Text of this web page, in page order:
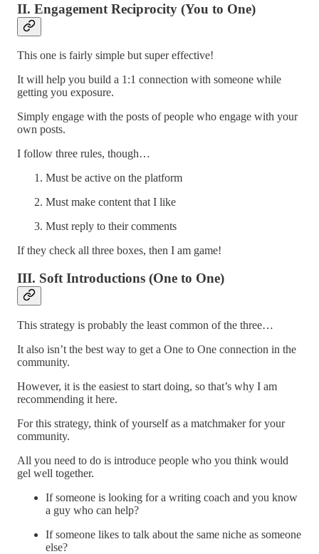
II. Engagement Reciprocity (You to One)
This one is fairly simple but super effective!
It will help you build a 1:1 connection with someone while
getting you exposure.
Simply engage with the posts of people who engage with your
own posts.
I follow three rules, though…
Must be active on the platform
Must make content that I like
Must reply to their comments
If they check all three boxes, then I am game!
III. Soft Introductions (One to One)
This strategy is probably the least common of the three…
It also isn’t the best way to get a One to One connection in the
community.
However, it is the easiest to start doing, so that’s why I am
recommending it here.
For this strategy, think of yourself as a matchmaker for your
community.
All you need to do is introduce people who you think would
gel well together.
If someone is looking for a writing coach and you know
a guy who can help?
If someone likes to talk about the same niche as someone
else?